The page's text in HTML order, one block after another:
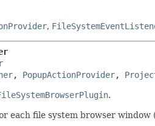
,
, PopupActionProvider,
.
each file system browser window